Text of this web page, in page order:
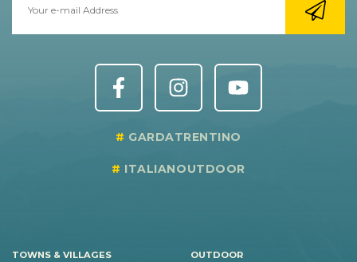
GARDATRENTINO
ITALIANOUTDOOR
TOWNS & VILLAGES OUTDOOR